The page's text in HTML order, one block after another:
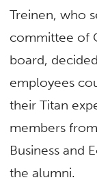
Treinen, who
committee of
board,
employees
their Titan
members
Business and
the alumni.